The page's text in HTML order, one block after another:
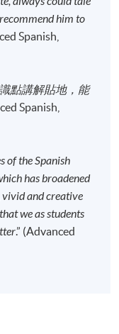
28 Wang Hoi
Kowloon.
(NO CLASS on 13
66 Leighton Road,
him to
Spanish,
點講解貼地，能
Spanish,
of the Spanish
has broadened
vivid and creative
we as students
.” (Advanced